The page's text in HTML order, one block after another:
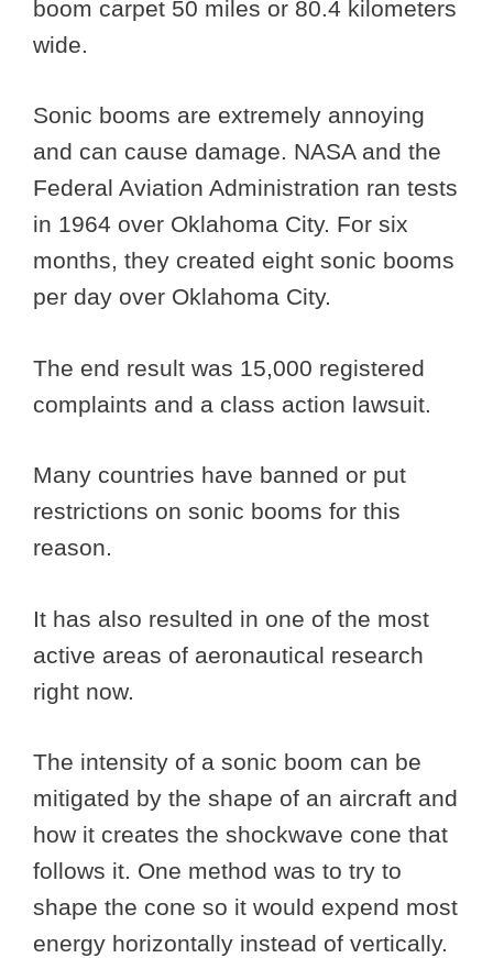
boom carpet 50 miles or 80.4 kilometers
wide.
Sonic booms are extremely annoying
and can cause damage. NASA and the
Federal Aviation Administration ran tests
in 1964 over Oklahoma City. For six
months, they created eight sonic booms
per day over Oklahoma City.
The end result was 15,000 registered
complaints and a class action lawsuit.
Many countries have banned or put
restrictions on sonic booms for this
reason.
It has also resulted in one of the most
active areas of aeronautical research
right now.
The intensity of a sonic boom can be
mitigated by the shape of an aircraft and
how it creates the shockwave cone that
follows it. One method was to try to
shape the cone so it would expend most
energy horizontally instead of vertically.